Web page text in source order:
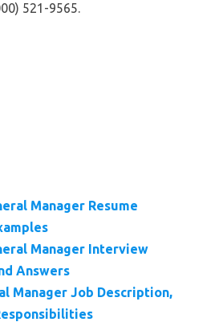
521-9565.
Manager Resume
Manager Interview
Answers
Manager Job Description,